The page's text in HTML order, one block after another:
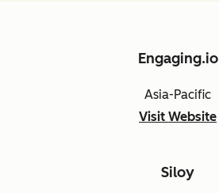
Engaging.io
Asia-Pacific
Visit Website
Siloy